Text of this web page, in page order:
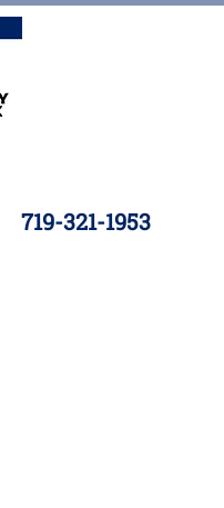
719-321-1953